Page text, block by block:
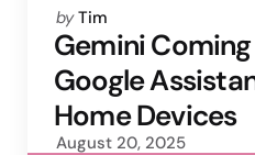
Posted
by
by Tim
Gemini
Google
Home Devices
August 20, 2025